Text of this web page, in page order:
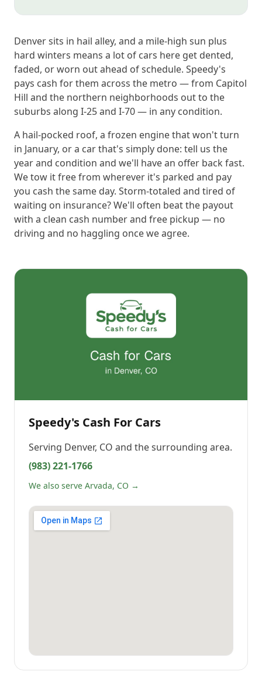
Denver sits in hail alley, and a mile-high sun plus
hard winters means a lot of cars here get dented,
faded, or worn out ahead of schedule. Speedy's
pays cash for them across the metro — from Capitol
Hill and the northern neighborhoods out to the
suburbs along I-25 and I-70 — in any condition.
A hail-pocked roof, a frozen engine that won't turn
in January, or a car that's simply done: tell us the
year and condition and we'll have an offer back fast.
We tow it free from wherever it's parked and pay
you cash the same day. Storm-totaled and tired of
waiting on insurance? We'll often beat the payout
with a clean cash number and free pickup — no
driving and no haggling once we agree.
Speedy's Cash For Cars
Serving Denver, CO and the surrounding area.
(983) 221-1766
We also serve Arvada, CO →